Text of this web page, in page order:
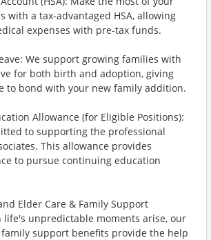
with a tax-advantaged HSA, allowing
expenses with pre-tax funds.
We support growing families with
for both birth and adoption, giving
to bond with your new family addition.
Allowance (for Eligible Positions):
to supporting the professional
This allowance provides
to pursue continuing education
Elder Care & Family Support
life's unpredictable moments arise, our
support benefits provide the help